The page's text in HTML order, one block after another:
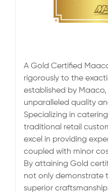
A Gold Certified
rigorously to the
established by
unparalleled quality
Specializing in
traditional retail
excel in providing
coupled with minor
By attaining Gold
not only demonstrate
superior